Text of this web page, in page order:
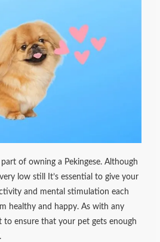
of owning a Pekingese. Although
low still It’s essential to give your
and mental stimulation each
healthy and happy. As with any
to ensure that your pet gets enough